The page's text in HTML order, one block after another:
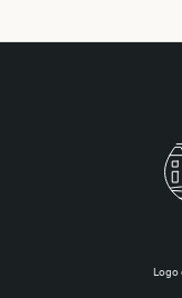
Logo